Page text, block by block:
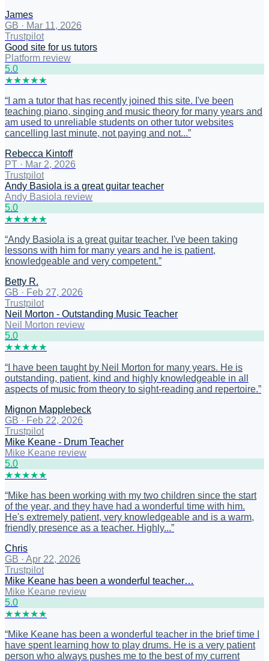
James
GB · Mar 11, 2026
Trustpilot
Good site for us tutors
Platform review
5.0
★★★★★
“ I am a tutor that has recently joined this site. I've been
teaching piano, singing and music theory for many years and
am used to unreliable students on other tutor websites
cancelling last minute, not paying and not...”
Rebecca Kintoff
PT · Mar 2, 2026
Trustpilot
Andy Basiola is a great guitar teacher
Andy Basiola review
5.0
★★★★★
“Andy Basiola is a great guitar teacher. I've been taking
lessons with him for many years and he is patient,
knowledgeable and very competent.”
Betty R.
GB · Feb 27, 2026
Trustpilot
Neil Morton - Outstanding Music Teacher
Neil Morton review
5.0
★★★★★
“ I have been taught by Neil Morton for many years. He is
outstanding, patient, kind and highly knowledgeable in all
aspects of music from theory to sight-reading and repertoire.”
Mignon Mapplebeck
GB · Feb 22, 2026
Trustpilot
Mike Keane - Drum Teacher
Mike Keane review
5.0
★★★★★
“Mike has been working with my two children since the start
of the year, and they have had a wonderful time with him.
He's extremely patient, very knowledgeable and is a warm,
friendly presence as a teacher. Highly...”
Chris
GB · Apr 22, 2026
Trustpilot
Mike Keane has been a wonderful teacher…
Mike Keane review
5.0
★★★★★
“Mike Keane has been a wonderful teacher in the brief time I
have spent learning how to play drums. He is a very patient
person who always pushes me to the best of my current